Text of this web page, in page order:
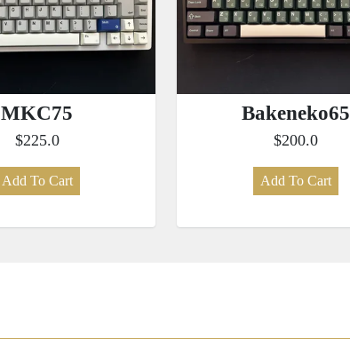
MKC75
$225.0
Add To Cart
Bakeneko65
$200.0
Add To Cart